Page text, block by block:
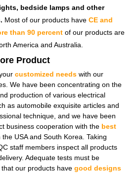
bedside lamps and other
Most of our products have CE and
than 90 percent of our products are
America and Australia.
Product
customized needs with our
We have been concentrating on the
production of various electrical
as automobile exquisite articles and
technique, and we have been
business cooperation with the best
the USA and South Korea. Taking
staff members inspect all products
Adequate tests must be
our products have good designs